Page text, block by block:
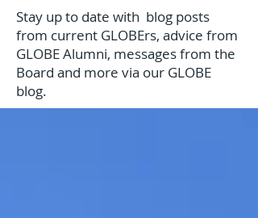
Stay up to date with blog posts
from current GLOBErs, advice from
GLOBE Alumni, messages from the
Board and more via our GLOBE
blog.